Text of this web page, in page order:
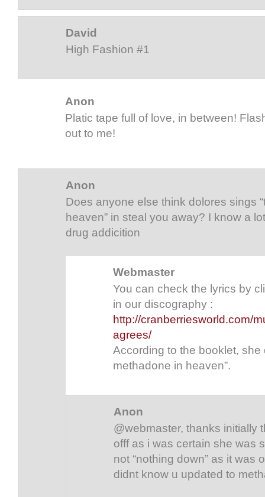
David
High Fashion #1
Anon
Platic tape full of love, in between!
out to me!
Anon
Does anyone else think dolores sings
heaven” in steal you away? I know a
drug addicition
Webmaster
You can check the lyrics by
in our discography :
http://cranberriesworld.com/
agrees/
According to the booklet, she
methadone in heaven”.
Anon
@webmaster, thanks initially
offf as i was certain she was
not “nothing down” as it was
didnt know u updated to